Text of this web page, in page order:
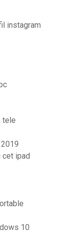
instagram
tele
ipad
10